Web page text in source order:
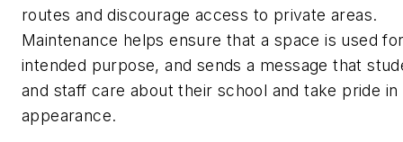
routes and discourage access to private areas.
Maintenance helps ensure that a space is used
intended purpose, and sends a message that
and staff care about their school and take pride in
appearance.